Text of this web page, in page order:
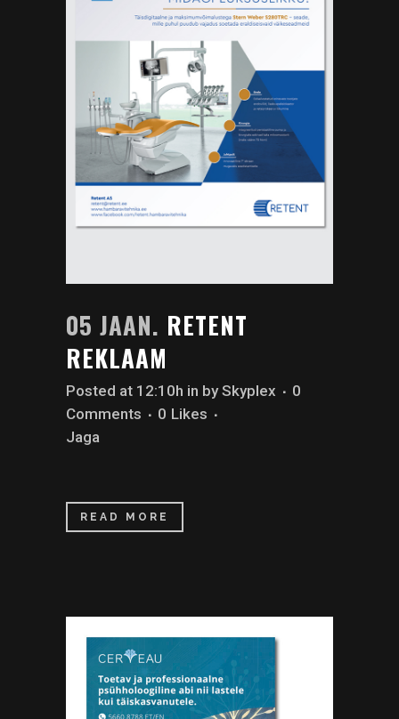
05 JAAN. RETENT
REKLAAM
Posted at 12:10h in bySkyplex
0
Comments
0 Likes
Jaga
READ MORE